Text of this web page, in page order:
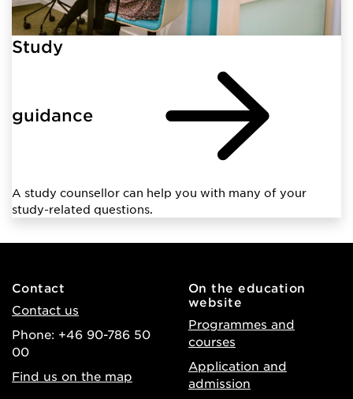
Study
guidance
A study counsellor can help you with many of your
study-related questions.
Contact
Contact us
Phone: +46 90-786 50
00
Find us on the map
On the education
website
Programmes and
courses
Application and
admission